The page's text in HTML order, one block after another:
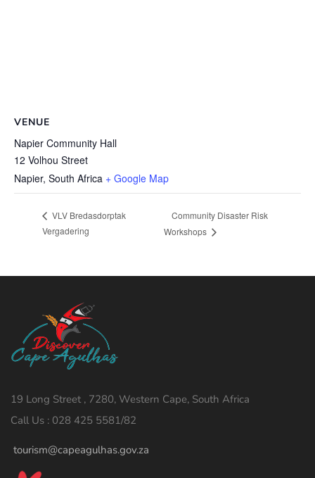
VENUE
Napier Community Hall
12 Volhou Street
Napier, South Africa + Google Map
VLV Bredasdorptak
Vergadering
Community Disaster Risk
Workshops
19 Long Street , 7280, Western Cape, South Africa
Call Us : 028 425 5581/82
tourism@capeagulhas.gov.za